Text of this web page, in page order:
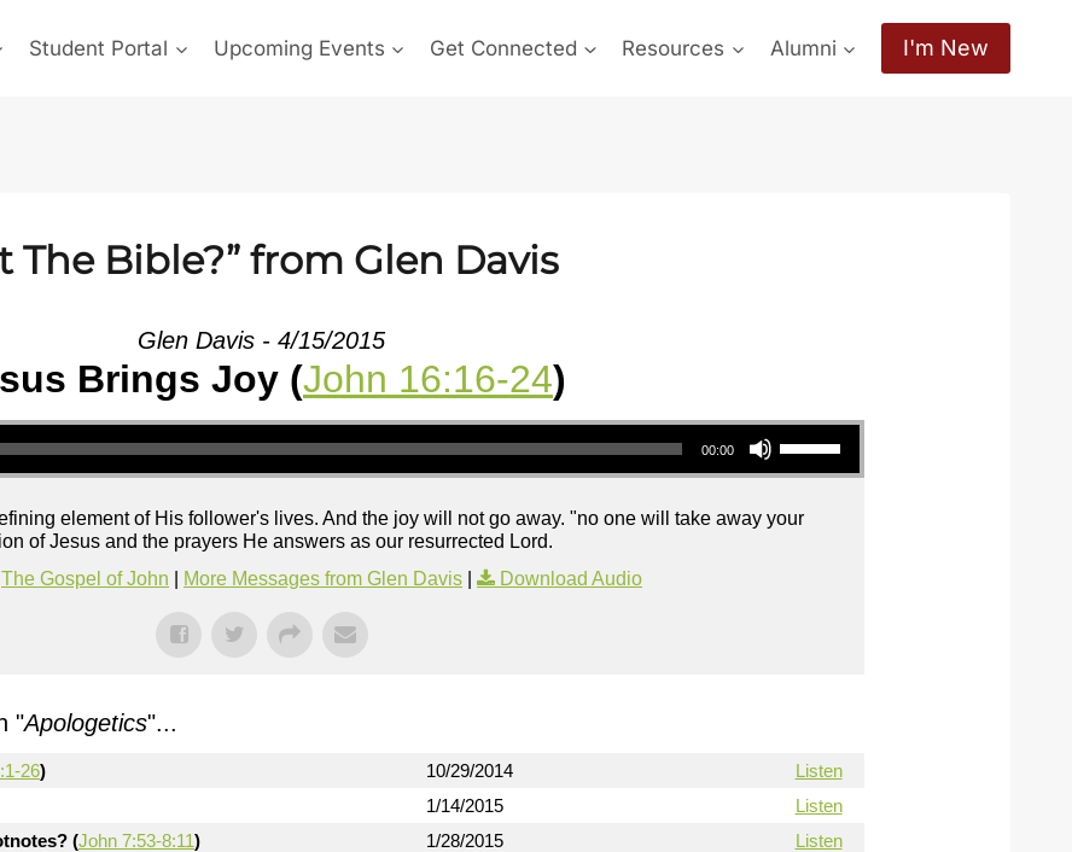
Student Portal Upcoming Events Get Connected Resources Alumni I'm New
The Bible?” from Glen Davis
Glen Davis - 4/15/2015
Brings Joy (John 16:16-24)
00:00
Use Up/Down Arrow keys to increase or decrease volume.
element of His follower's lives. And the joy will not go away. "no one will take away your
of Jesus and the prayers He answers as our resurrected Lord.
The Gospel of John More Messages from Glen Davis Download Audio
"Apologetics"...
26) 10/29/2014
Listen
1/14/2015
Listen
(John 7:53-8:11) 1/28/2015
Listen